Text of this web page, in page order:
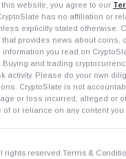
this website, you agree to our
has no affiliation or
explicitly stated otherwise.
provides news about coins,
information you read on
Buying and trading
activity. Please do your own
CryptoSlate is not
or loss incurred, alleged or
or reliance on any content you
rights reserved. Terms &